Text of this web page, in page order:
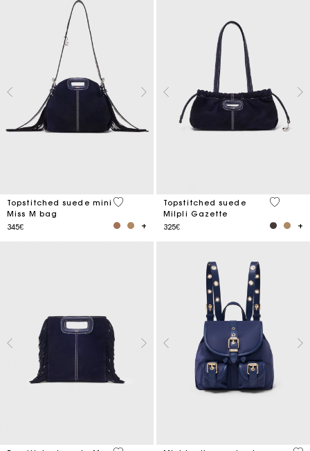
Topstitched suede mini
Miss M bag
345€
5 out of 5 Customer Rating
Topstitched suede
Milpli Gazette
325€
5 out of